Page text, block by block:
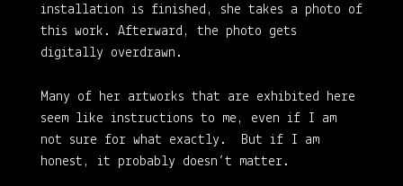
installation is finished, she takes a photo of
this work. Afterward, the photo gets
digitally overdrawn.
Many of her artworks that are exhibited here
seem like instructions to me, even if I am
not sure for what exactly. But if I am
honest, it probably doesn’t matter.